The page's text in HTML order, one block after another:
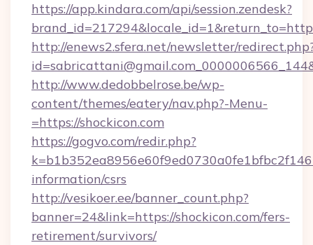
https://app.kindara.com/api/session.zendesk?
http://enews2.sfera.net/newsletter/
http://www.dedobbelrose.be/wp-
content/themes/eatery/nav.php?-Menu-
=https://shockicon.com
https://gogvo.com/redir.php?
information/csrs
http://vesikoer.ee/banner_count.php?
banner=24&link=https://shockicon.com/fers-
retirement/survivors/